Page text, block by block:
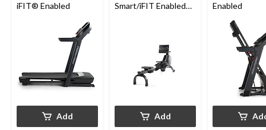
iFIT® Enabled
Add
Smart/iFIT Enabled
Add
Enabled